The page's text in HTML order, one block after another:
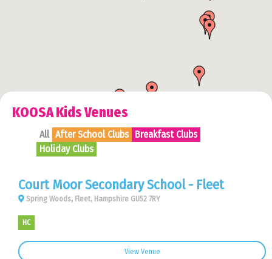
KOOSA Kids Venues
All After School Clubs Breakfast Clubs
Holiday Clubs
View Venue
Court Moor Secondary School - Fleet
Spring Woods, Fleet, Hampshire GU52 7RY
HC